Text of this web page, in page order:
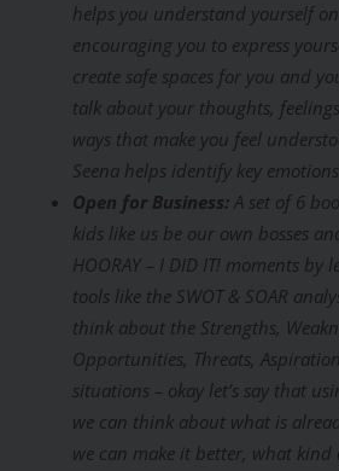
helps you understand yourself
encouraging you to express
create safe spaces for you and
talk about your thoughts,
ways that make you feel
Seena helps identify key
Open for Business: A set of 6
kids like us be our own bosses
HOORAY – I DID IT! moments by
tools like the SWOT & SOAR
think about the Strengths,
Opportunities, Threats,
situations – okay let’s say that
we can think about what is
we can make it better, what kind